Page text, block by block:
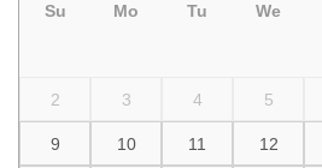
Su Mo Tu We
2 3 4 5
9 10 11 12